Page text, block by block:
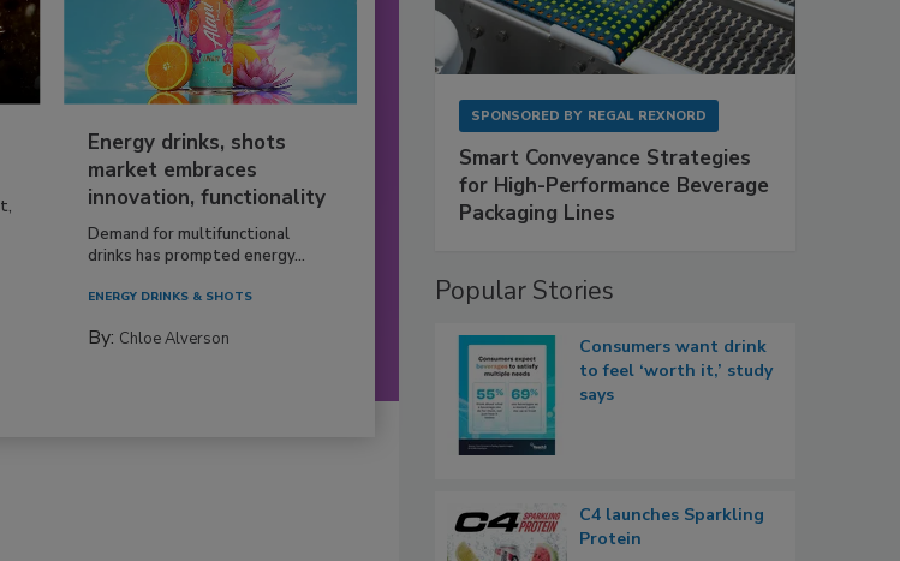
Energy drinks, shots
market embraces
innovation, functionality
Demand for multifunctional
drinks has prompted energy...
ENERGY DRINKS & SHOTS
By: Chloe Alverson
SPONSORED BY REGAL REXNORD
Smart Conveyance Strategies
for High-Performance Beverage
Packaging Lines
Popular Stories
Consumers want drink
to feel ‘worth it,’ study
says
C4 launches Sparkling
Protein